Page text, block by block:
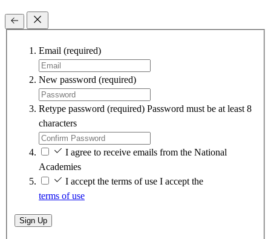
Email (required)
New password (required)
Retype password (required) Password must be at least 8
characters
I agree to receive emails from the National
Academies
I accept the terms of use I accept the
terms of use
Sign Up